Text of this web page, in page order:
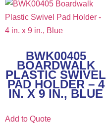
BWK00405
BOARDWALK
PLASTIC SWIVEL
PAD HOLDER – 4
IN. X 9 IN., BLUE
Add to Quote